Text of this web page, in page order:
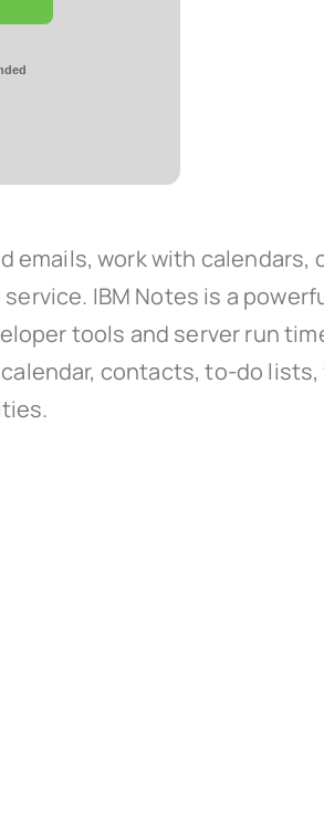
work with calendars,
IBM Notes is a
tools and server run
contacts, to-do